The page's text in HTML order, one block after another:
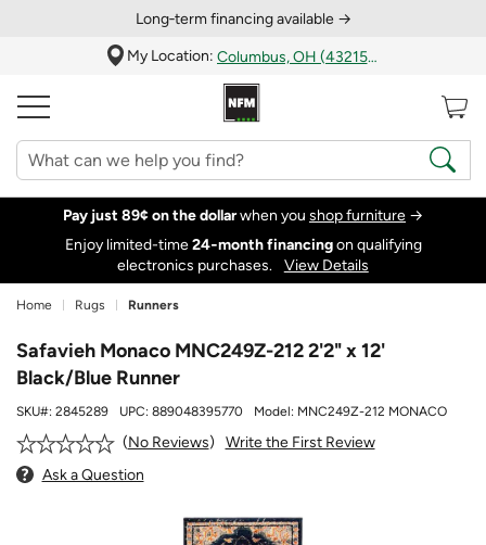
Long‑term financing available →
My Location:
Columbus, OH (43215)
Pay just 89¢ on the dollarwhen you shop furniture →
Enjoy limited-time24‑month financingon qualifying
electronics purchases.
View Details
Home Rugs Runners
Safavieh Monaco MNC249Z-212 2'2" x 12'
Black/Blue Runner
SKU#: 2845289 UPC: 889048395770 Model: MNC249Z-212 MONACO
No Reviews
Write the First Review
Ask a Question